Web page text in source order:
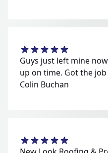
Guys just left mine
up on time. Got the
Colin Buchan